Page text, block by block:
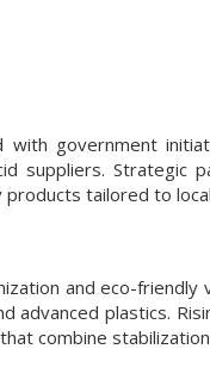
with government
suppliers. Strategic
tailored to
and eco-
advanced plastics.
combine